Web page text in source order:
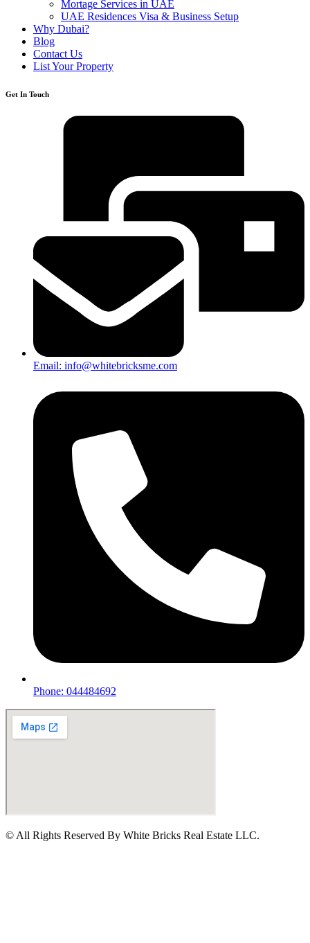
Mortage Services in UAE
UAE Residences Visa & Business Setup
Why Dubai?
Blog
Contact Us
List Your Property
Get In Touch
Email: info@whitebricksme.com
Phone: 044484692
© All Rights Reserved By White Bricks Real Estate LLC.